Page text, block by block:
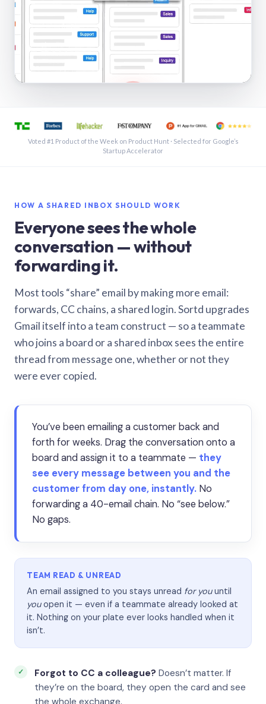
See a shared inbox in Gmail · 1:21
Voted #1 Product of the Week on Product Hunt · Selected for Google’s
Startup Accelerator
HOW A SHARED INBOX SHOULD WORK
Everyone sees the whole
conversation — without
forwarding it.
Most tools “share” email by making more email:
forwards, CC chains, a shared login. Sortd upgrades
Gmail itself into a team construct — so a teammate
who joins a board or a shared inbox sees the entire
thread from message one, whether or not they
were ever copied.
You’ve been emailing a customer back and
forth for weeks. Drag the conversation onto a
board and assign it to a teammate — they
see every message between you and the
customer from day one, instantly. No
forwarding a 40-email chain. No “see below.”
No gaps.
TEAM READ & UNREAD
An email assigned to you stays unread for youuntil
youopen it — even if a teammate already looked at
it. Nothing on your plate ever looks handled when it
isn’t.
Forgot to CC a colleague? Doesn’t matter. If
they’re on the board, they open the card and see